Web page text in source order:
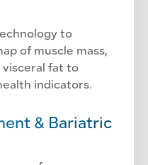
to
of muscle mass,
fat to
indicators.
& Bariatric